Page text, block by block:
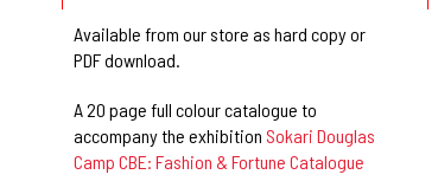
Available from our store as hard copy or
PDF download.
A 20 page full colour catalogue to
accompany the exhibition Sokari Douglas
Camp CBE: Fashion & Fortune Catalogue